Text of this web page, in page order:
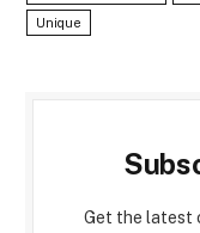
Unique
Get the latest